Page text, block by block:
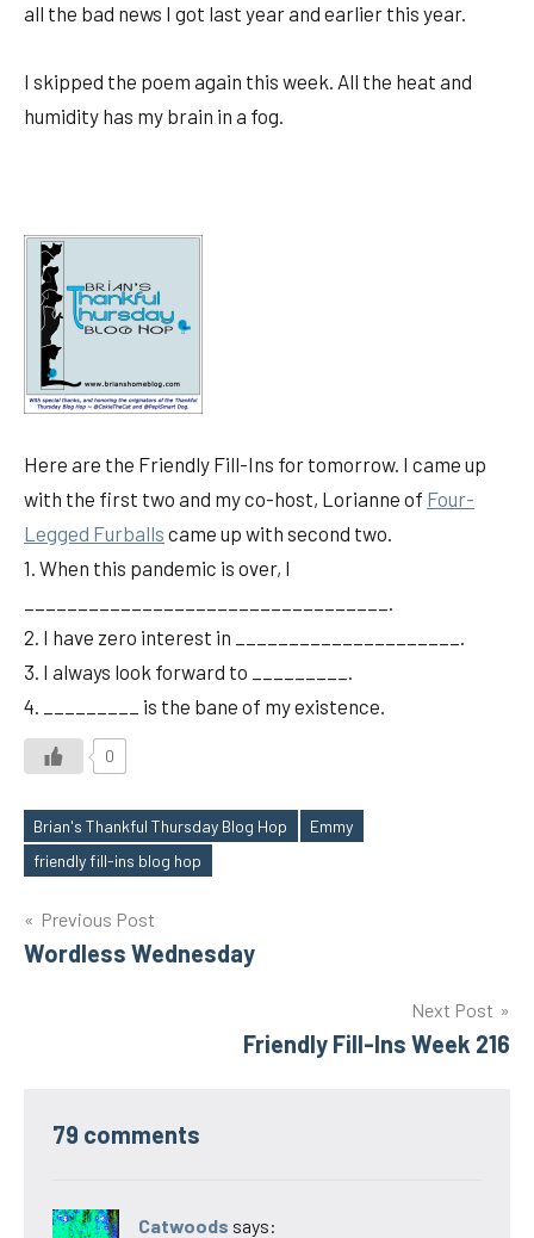
all the bad news I got last year and earlier this year.
I skipped the poem again this week. All the heat and
humidity has my brain in a fog.
Here are the Friendly Fill-Ins for tomorrow. I came up
with the first two and my co-host, Lorianne of Four-
Legged Furballs came up with second two.
1. When this pandemic is over, I
__________________________________.
2. I have zero interest in _____________________.
3. I always look forward to _________.
4. _________ is the bane of my existence.
0
Tags
Brian's Thankful Thursday Blog Hop
Emmy
friendly fill-ins blog hop
Post
navigation
Previous Post
Wordless Wednesday
Next Post
Friendly Fill-Ins Week 216
79 comments
Catwoods says: